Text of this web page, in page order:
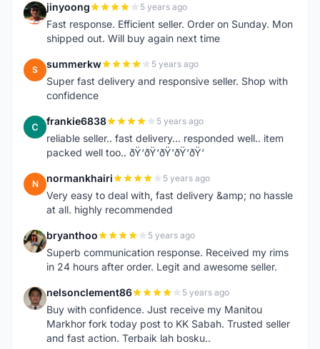
J jinyoong 5 years ago
Fast response. Efficient seller. Order on Sunday. Mon
shipped out. Will buy again next time
S summerkw 5 years ago
Super fast delivery and responsive seller. Shop with
confidence
F frankie6838 5 years ago
reliable seller.. fast delivery... responded well.. item
packed well too.. ðŸ‘ðŸ‘ðŸ‘ðŸ‘ðŸ‘
N normankhairi 5 years ago
Very easy to deal with, fast delivery &amp; no hassle
at all. highly recommended
B bryanthoo 5 years ago
Superb communication response. Received my rims
in 24 hours after order. Legit and awesome seller.
N nelsonclement86 5 years ago
Buy with confidence. Just receive my Manitou
Markhor fork today post to KK Sabah. Trusted seller
and fast action. Terbaik lah bosku..